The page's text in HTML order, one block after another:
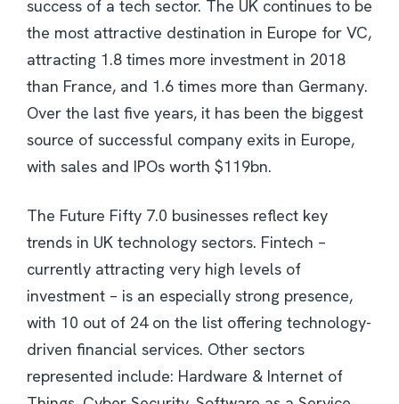
success of a tech sector. The UK continues to be
the most attractive destination in Europe for VC,
attracting 1.8 times more investment in 2018
than France, and 1.6 times more than Germany.
Over the last five years, it has been the biggest
source of successful company exits in Europe,
with sales and IPOs worth $119bn.
The Future Fifty 7.0 businesses reflect key
trends in UK technology sectors. Fintech –
currently attracting very high levels of
investment – is an especially strong presence,
with 10 out of 24 on the list offering technology-
driven financial services. Other sectors
represented include: Hardware & Internet of